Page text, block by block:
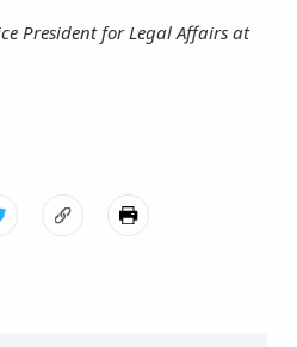
President for Legal Affairs at